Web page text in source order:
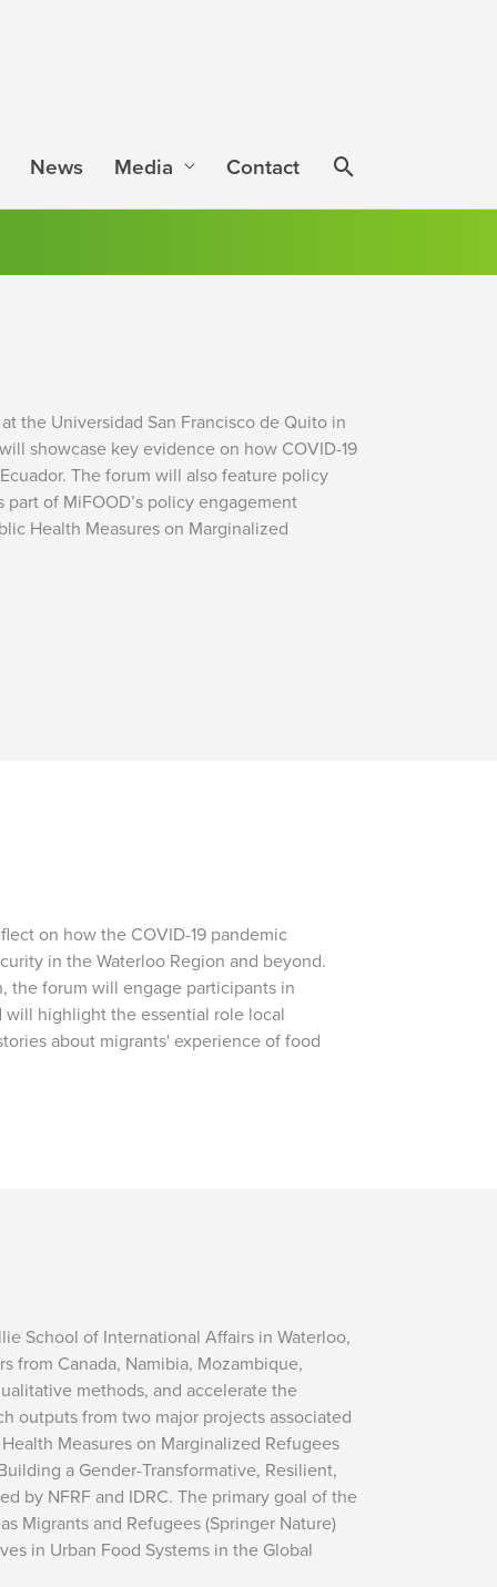
News Media Contact
the Universidad San Francisco de Quito in
showcase key evidence on how COVID-19
The forum will also feature policy
of MiFOOD’s policy engagement
Health Measures on Marginalized
on how the COVID-19 pandemic
in the Waterloo Region and beyond.
the forum will engage participants in
highlight the essential role local
about migrants' experience of food
School of International Affairs in Waterloo,
from Canada, Namibia, Mozambique,
methods, and accelerate the
outputs from two major projects associated
Measures on Marginalized Refugees
a Gender-Transformative, Resilient,
by NFRF and IDRC. The primary goal of the
Migrants and Refugees (Springer Nature)
in Urban Food Systems in the Global